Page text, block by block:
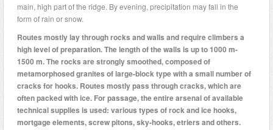
main, high part of the ridge. By evening, precipitation may fall in the
form of rain or snow.
Routes mostly lay through rocks and walls and require climbers a
high level ofpreparation. The length of the walls is up to 1000 m-
1500 m. The rocks are strongly smoothed, composed of
metamorphosed granites of large-block type with a small number of
cracks for hooks. Routes mostly pass through cracks, which are
often packed with ice. For passage, the entire arsenal of available
technical supplies is used: various types of rock and ice hooks,
mortgage elements, screw pitons, sky-hooks, etriers and others.